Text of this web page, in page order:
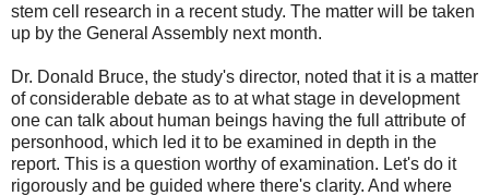
stem cell research in a recent study. The matter will be taken
up by the General Assembly next month.
Dr. Donald Bruce, the study's director, noted that it is a matter
of considerable debate as to at what stage in development
one can talk about human beings having the full attribute of
personhood, which led it to be examined in depth in the
report. This is a question worthy of examination. Let's do it
rigorously and be guided where there's clarity. And where